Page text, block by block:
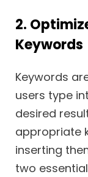
2.
Keywords
Keywords
users type
desired
appropriate
inserting
two